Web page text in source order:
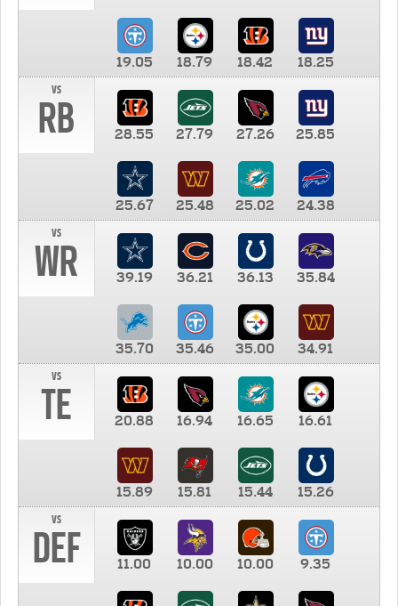
19.05 18.79 18.42
18.25
vs
RB 28.55 27.79 27.26 25.85
25.67 25.48 25.02
24.38
vs
WR 39.19 36.21 36.13 35.84
35.70 35.46 35.00
34.91
vs
TE 20.88 16.94 16.65 16.61
15.89 15.81 15.44
15.26
vs
DEF 11.00 10.00 10.00 9.35